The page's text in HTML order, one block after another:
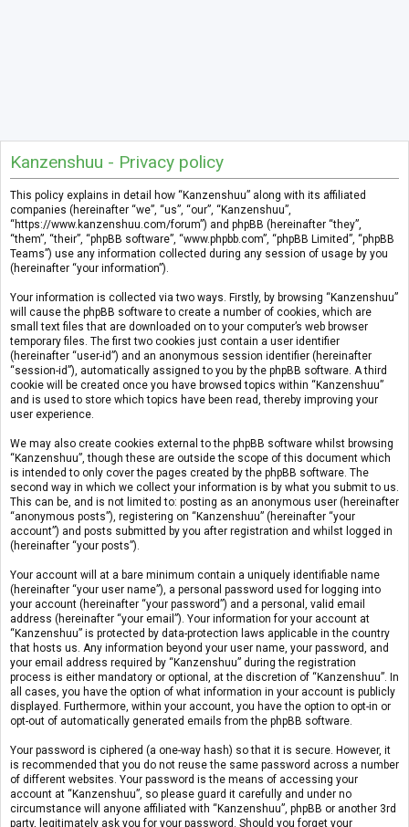
Kanzenshuu - Privacy policy
This policy explains in detail how “Kanzenshuu” along with its affiliated
companies (hereinafter “we”, “us”, “our”, “Kanzenshuu”,
“https://www.kanzenshuu.com/forum”) and phpBB (hereinafter “they”,
“them”, “their”, “phpBB software”, “www.phpbb.com”, “phpBB Limited”, “phpBB
Teams”) use any information collected during any session of usage by you
(hereinafter “your information”).
Your information is collected via two ways. Firstly, by browsing “Kanzenshuu”
will cause the phpBB software to create a number of cookies, which are
small text files that are downloaded on to your computer’s web browser
temporary files. The first two cookies just contain a user identifier
(hereinafter “user-id”) and an anonymous session identifier (hereinafter
“session-id”), automatically assigned to you by the phpBB software. A third
cookie will be created once you have browsed topics within “Kanzenshuu”
and is used to store which topics have been read, thereby improving your
user experience.
We may also create cookies external to the phpBB software whilst browsing
“Kanzenshuu”, though these are outside the scope of this document which
is intended to only cover the pages created by the phpBB software. The
second way in which we collect your information is by what you submit to us.
This can be, and is not limited to: posting as an anonymous user (hereinafter
“anonymous posts”), registering on “Kanzenshuu” (hereinafter “your
account”) and posts submitted by you after registration and whilst logged in
(hereinafter “your posts”).
Your account will at a bare minimum contain a uniquely identifiable name
(hereinafter “your user name”), a personal password used for logging into
your account (hereinafter “your password”) and a personal, valid email
address (hereinafter “your email”). Your information for your account at
“Kanzenshuu” is protected by data-protection laws applicable in the country
that hosts us. Any information beyond your user name, your password, and
your email address required by “Kanzenshuu” during the registration
process is either mandatory or optional, at the discretion of “Kanzenshuu”. In
all cases, you have the option of what information in your account is publicly
displayed. Furthermore, within your account, you have the option to opt-in or
opt-out of automatically generated emails from the phpBB software.
Your password is ciphered (a one-way hash) so that it is secure. However, it
is recommended that you do not reuse the same password across a number
of different websites. Your password is the means of accessing your
account at “Kanzenshuu”, so please guard it carefully and under no
circumstance will anyone affiliated with “Kanzenshuu”, phpBB or another 3rd
party, legitimately ask you for your password. Should you forget your